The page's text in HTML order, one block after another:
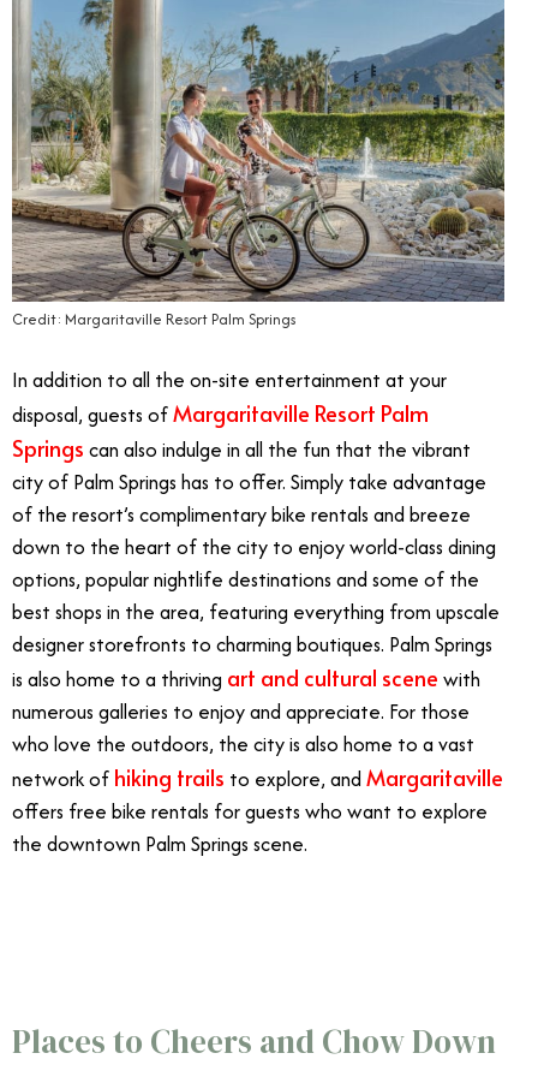
Credit: Margaritaville Resort Palm Springs
In addition to all the on-site entertainment at your
disposal, guests ofMargaritaville Resort Palm
Springs can also indulge in all the fun that the vibrant
city of Palm Springs has to offer. Simply take advantage
of the resort’s complimentary bike rentals and breeze
down to the heart of the city to enjoy world-class dining
options, popular nightlife destinations and some of the
best shops in the area, featuring everything from upscale
designer storefronts to charming boutiques. Palm Springs
is also home to a thriving art and cultural scene with
numerous galleries to enjoy and appreciate. For those
who love the outdoors, the city is also home to a vast
network of hiking trails to explore, and Margaritaville
offers free bike rentals for guests who want to explore
the downtown Palm Springs scene.
Places to Cheers and Chow Down